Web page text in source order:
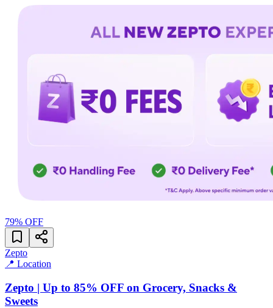
79% OFF
Zepto
📍 Location
Zepto | Up to 85% OFF on Grocery, Snacks &
Sweets